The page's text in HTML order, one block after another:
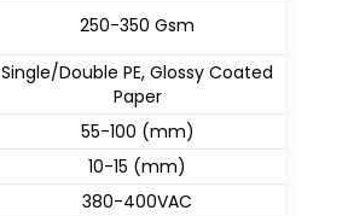
250-350 Gsm
Single/Double PE, Glossy Coated
Paper
55-100 (mm)
10-15 (mm)
380-400VAC